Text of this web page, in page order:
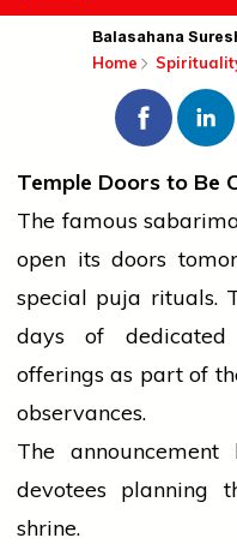
Balasahana
Home
Temple Doors to Be
The famous
open its doors
special puja rituals.
days of dedicated
offerings as part of
observances.
The
devotees planning
shrine.